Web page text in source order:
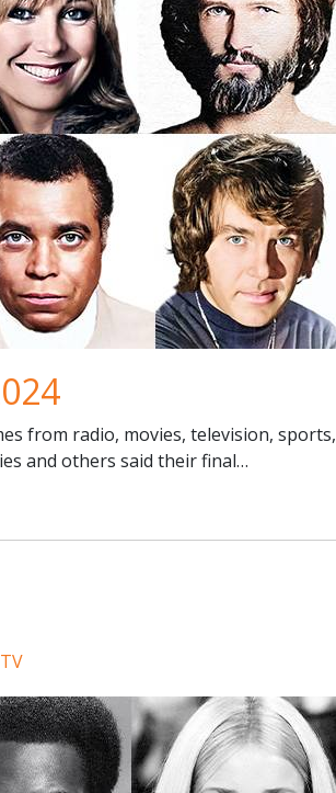
from radio, movies, television, sports,
and others said their final…
TV